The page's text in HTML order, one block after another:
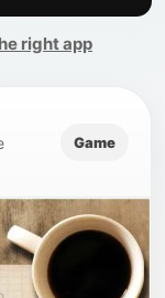
right app
Game